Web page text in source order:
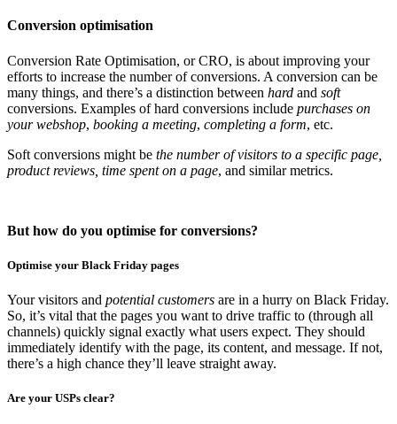
Conversion optimisation
Conversion Rate Optimisation, or CRO, is about improving your
efforts to increase the number of conversions. A conversion can be
many things, and there’s a distinction between hard and soft
conversions. Examples of hard conversions include purchases on
your webshop, booking a meeting, completing a form, etc.
Soft conversions might be the number of visitors to a specific page,
product reviews, time spent on a page, and similar metrics.
But how do you optimise for conversions?
Optimise your Black Friday pages
Your visitors and potential customers are in a hurry on Black Friday.
So, it’s vital that the pages you want to drive traffic to (through all
channels) quickly signal exactly what users expect. They should
immediately identify with the page, its content, and message. If not,
there’s a high chance they’ll leave straight away.
Are your USPs clear?